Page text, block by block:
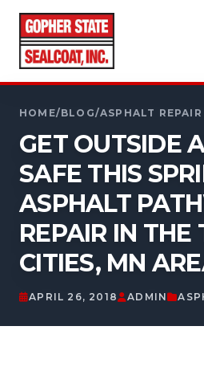
CALL FOR A FREE
952-931-
SERVICES
SOLUTIONS
PROJECTS
COMPANY
FREE ESTIMATE
GET A FREE
HOME/BLOG/ASPHALT REPAIR
GET OUTSIDE
SAFE THIS
ASPHALT
REPAIR IN THE
CITIES, MN
APRIL 26, 2018 ADMIN